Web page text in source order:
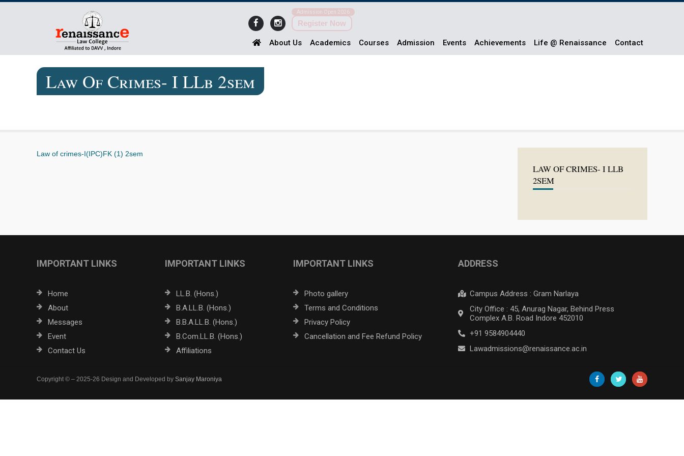
Admission Open 2026
Register Now
About Us Academics Courses Admission Events Achievements Life @ Renaissance Contact
Law Of Crimes- I LLb 2sem
Law of crimes-I(IPC)FK (1) 2sem
LAW OF CRIMES- I LLB
2SEM
IMPORTANT LINKS
Home
About
Messages
Event
Contact Us
IMPORTANT LINKS
LL.B. (Hons.)
B.A.LL.B. (Hons.)
B.B.A.LL.B. (Hons.)
B.Com.LL.B. (Hons.)
Affiliations
IMPORTANT LINKS
Photo gallery
Terms and Conditions
Privacy Policy
Cancellation and Fee Refund Policy
ADDRESS
Campus Address : Gram Narlaya
City Office : 45, Anurag Nagar, Behind Press
Complex A.B. Road Indore 452010
+91 9584904440
Lawadmissions@renaissance.ac.in
Copyright © – 2025-26 Design and Developed by Sanjay Maroniya